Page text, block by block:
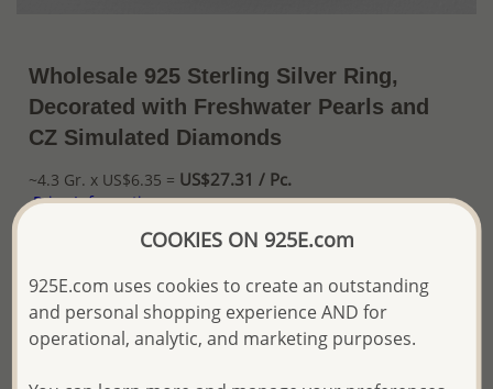
Wholesale 925 Sterling Silver Ring,
Decorated with Freshwater Pearls and
CZ Simulated Diamonds
~4.3 Gr. x US$6.35 = US$27.31 / Pc.
Price Information
The price shown is an Estimate only.
Please proceed with your order placement with
confidence:)
We will update the final price while fulfilling your order,
and Email you to approve it before invoicing and shipping
COOKIES ON 925E.com
925E.com uses cookies to create an outstanding
and personal shopping experience AND for
operational, analytic, and marketing purposes.